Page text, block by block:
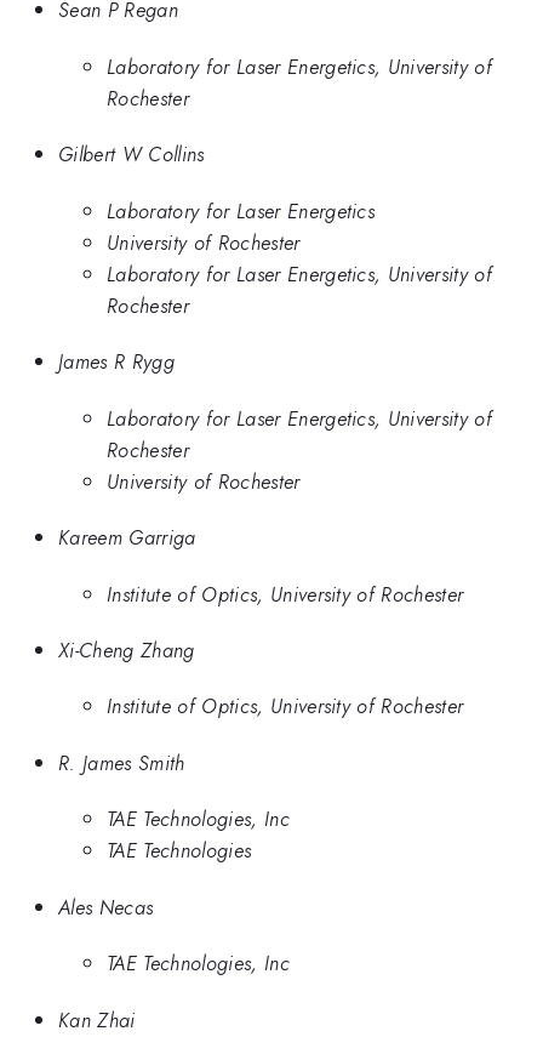
Sean P Regan
Laboratory for Laser Energetics, University of
Rochester
Gilbert W Collins
Laboratory for Laser Energetics
University of Rochester
Laboratory for Laser Energetics, University of
Rochester
James R Rygg
Laboratory for Laser Energetics, University of
Rochester
University of Rochester
Kareem Garriga
Institute of Optics, University of Rochester
Xi-Cheng Zhang
Institute of Optics, University of Rochester
R. James Smith
TAE Technologies, Inc
TAE Technologies
Ales Necas
TAE Technologies, Inc
Kan Zhai